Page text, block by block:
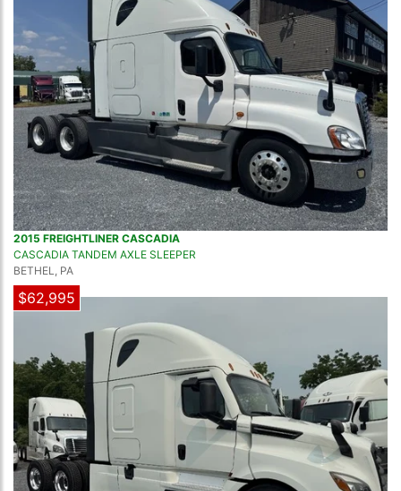
2015 FREIGHTLINER CASCADIA
CASCADIA TANDEM AXLE SLEEPER
BETHEL, PA
$62,995